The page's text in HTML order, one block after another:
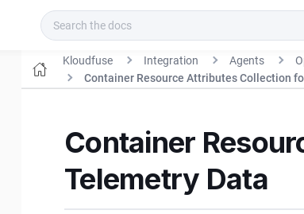
Kloudfuse Integration Agents
Container Resource Attributes Collection
Container
Telemetry Data